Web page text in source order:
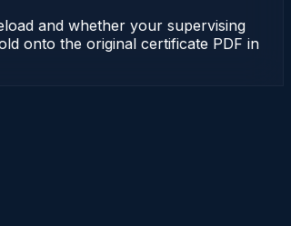
and whether your supervising
onto the original certificate PDF in